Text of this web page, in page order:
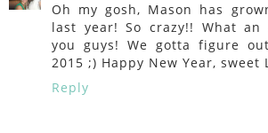
Oh my gosh, Mason has
last year! So crazy!! What an
you guys! We gotta figure
2015 ;) Happy New Year, sweet
Reply